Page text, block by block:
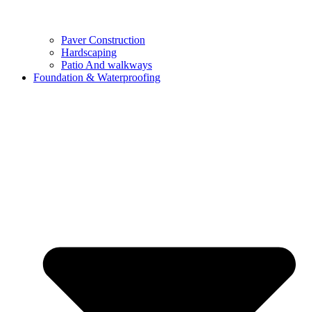
Paver Construction
Hardscaping
Patio And walkways
Foundation & Waterproofing